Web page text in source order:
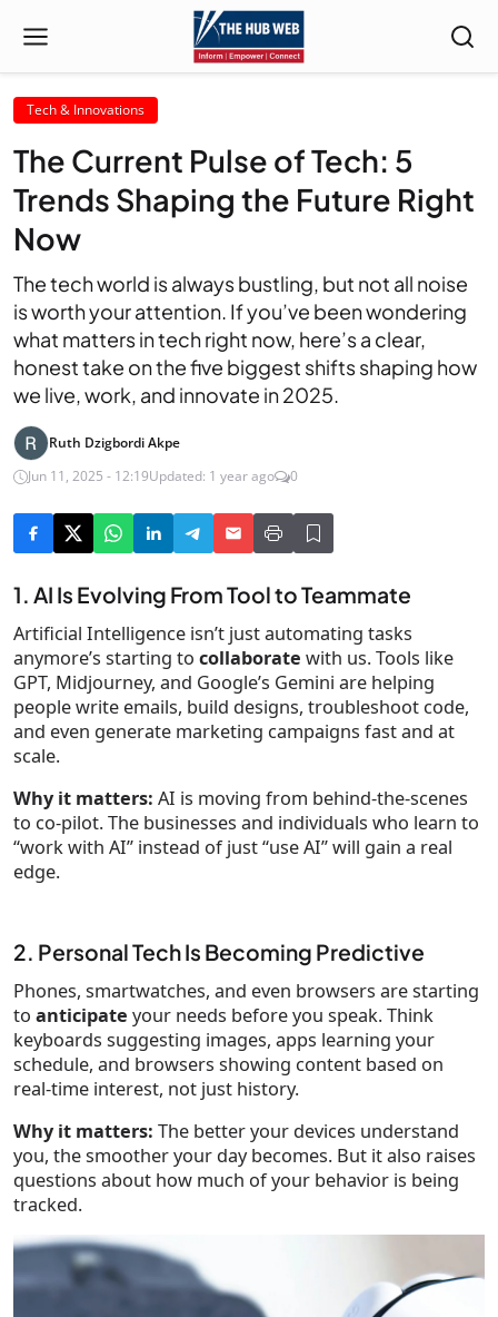
Tech & Innovations
The Current Pulse of Tech: 5
Trends Shaping the Future Right
Now
The tech world is always bustling, but not all noise
is worth your attention. If you’ve been wondering
what matters in tech right now, here’s a clear,
honest take on the five biggest shifts shaping how
we live, work, and innovate in 2025.
Ruth Dzigbordi Akpe
Jun 11, 2025 - 12:19Updated: 1 year ago 0
1. AI Is Evolving From Tool to Teammate
Artificial Intelligence isn’t just automating tasks
anymore’s starting to collaborate with us. Tools like
GPT, Midjourney, and Google’s Gemini are helping
people write emails, build designs, troubleshoot code,
and even generate marketing campaigns fast and at
scale.
Why it matters: AI is moving from behind-the-scenes
to co-pilot. The businesses and individuals who learn to
“work with AI” instead of just “use AI” will gain a real
edge.
2. Personal Tech Is Becoming Predictive
Phones, smartwatches, and even browsers are starting
to anticipate your needs before you speak. Think
keyboards suggesting images, apps learning your
schedule, and browsers showing content based on
real-time interest, not just history.
Why it matters: The better your devices understand
you, the smoother your day becomes. But it also raises
questions about how much of your behavior is being
tracked.